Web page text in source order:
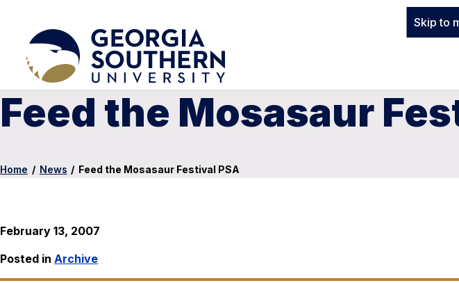
Skip to
Feed the Mosasaur
Home / News / Feed the Mosasaur Festival PSA
February 13, 2007
Posted in Archive